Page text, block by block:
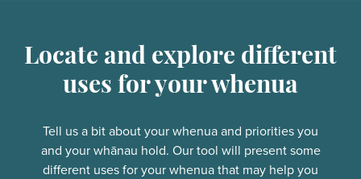
Locate and explore different
uses for your whenua
Tell us a bit about your whenua and priorities you
and your whānau hold. Our tool will present some
different uses for your whenua that may help you